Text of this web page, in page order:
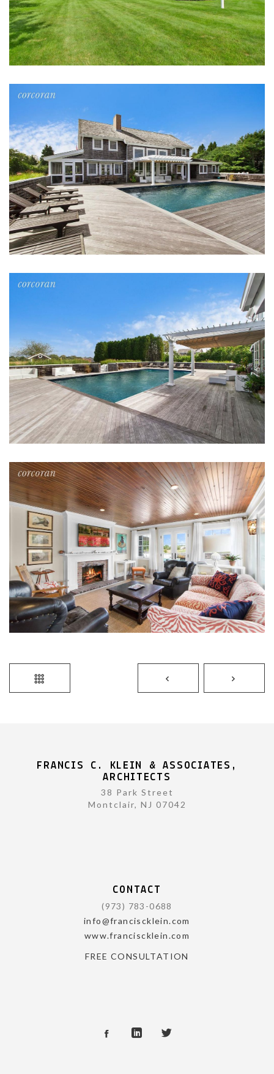
FRANCIS C. KLEIN & ASSOCIATES,
ARCHITECTS
38 Park Street
Montclair, NJ 07042
CONTACT
(973) 783-0688
info@franciscklein.com
www.franciscklein.com
FREE CONSULTATION